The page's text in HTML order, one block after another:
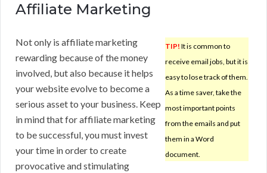
Affiliate Marketing
TIP! It is common to
receive email jobs, but it is
easy to lose track of them.
As a time saver, take the
most important points
from the emails and put
them in a Word
document.
Not only is affiliate marketing
rewarding because of the money
involved, but also because it helps
your website evolve to become a
serious asset to your business. Keep
in mind that for affiliate marketing
to be successful, you must invest
your time in order to create
provocative and stimulating